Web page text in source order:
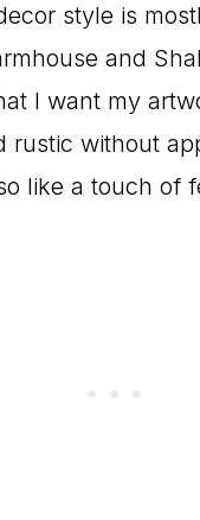
style is
and
I want my
rustic without
like a touch of